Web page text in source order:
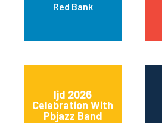
Red Bank
Ijd 2026
Celebration With
Pbjazz Band